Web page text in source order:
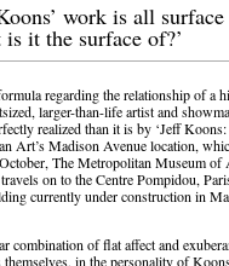
work is all surface
it the surface of?’
regarding the relationship of a
larger-than-life artist and
realized than it is by ‘Jeff
Art’s Madison Avenue location,
The Metropolitan Museum of
on to the Centre Pompidou,
currently under construction in
combination of flat affect and
in the personality of